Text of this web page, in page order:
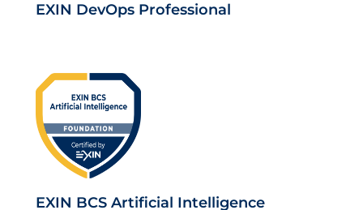
EXIN DevOps Professional
EXIN BCS Artificial Intelligence